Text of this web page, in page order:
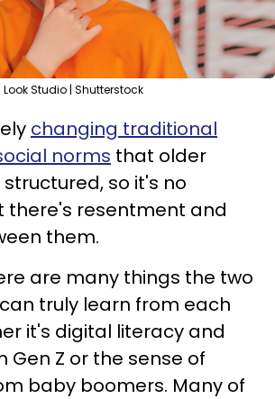
Look Studio | Shutterstock
changing traditional
norms that older
so it's no
there's resentment and
them.
are many things the two
truly learn from each
it's digital literacy and
Gen Z or the sense of
baby boomers. Many of